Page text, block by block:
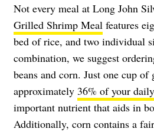
Not every meal at Long John
Grilled Shrimp Meal features
bed of rice, and two individual
combination, we suggest
beans and corn. Just one cup of
approximately 36% of your
important nutrient that aids in
Additionally, corn contains a